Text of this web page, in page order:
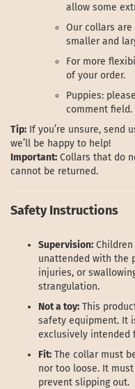
allow some
Our collars
smaller and
For more
of your order.
Puppies:
comment field.
Tip: If you’re unsure, send
we’ll be happy to help!
Important: Collars that do
cannot be returned.
Safety Instructions
Supervision:
unattended with the
injuries, or
strangulation.
Not a toy: This
safety equipment. It
exclusively intended
Fit: The collar must
nor too loose. It
prevent slipping out.